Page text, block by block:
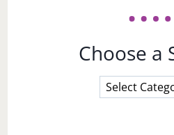
Choose a
Choose
a